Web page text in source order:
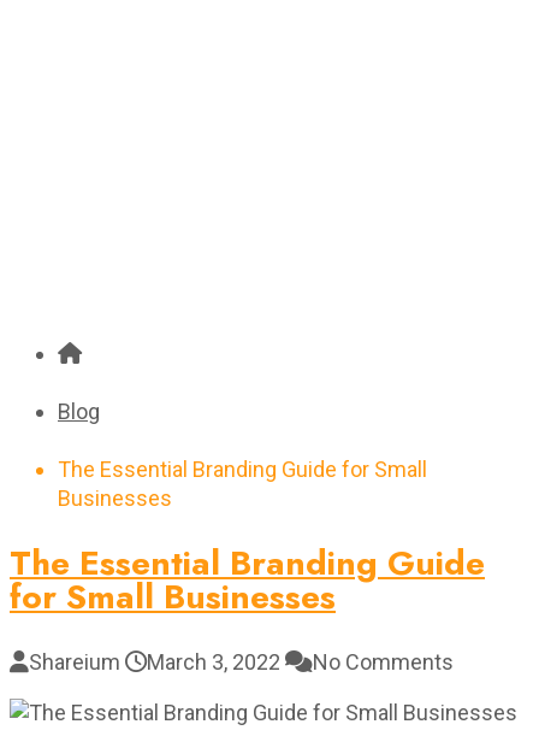
Blog
The Essential Branding Guide for Small
Businesses
The Essential Branding Guide
for Small Businesses
Shareium March 3, 2022 No Comments